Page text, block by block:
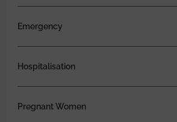
Emergency
Hospitalisation
Pregnant Women